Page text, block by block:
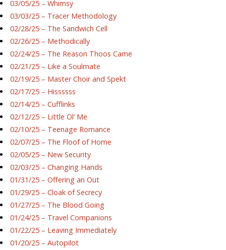
03/05/25 – Whimsy
03/03/25 – Tracer Methodology
02/28/25 – The Sandwich Cell
02/26/25 – Methodically
02/24/25 – The Reason Thoos Came
02/21/25 – Like a Soulmate
02/19/25 – Master Choir and Spekt
02/17/25 – Hissssss
02/14/25 – Cufflinks
02/12/25 – Little Ol’ Me
02/10/25 – Teenage Romance
02/07/25 – The Floof of Home
02/05/25 – New Security
02/03/25 – Changing Hands
01/31/25 – Offering an Out
01/29/25 – Cloak of Secrecy
01/27/25 – The Blood Going
01/24/25 – Travel Companions
01/22/25 – Leaving Immediately
01/20/25 – Autopilot